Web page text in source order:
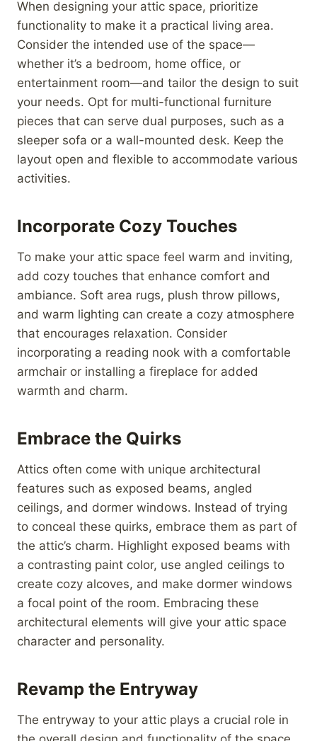
When designing your attic space, prioritize
functionality to make it a practical living area.
Consider the intended use of the space—
whether it’s a bedroom, home office, or
entertainment room—and tailor the design to suit
your needs. Opt for multi-functional furniture
pieces that can serve dual purposes, such as a
sleeper sofa or a wall-mounted desk. Keep the
layout open and flexible to accommodate various
activities.
Incorporate Cozy Touches
To make your attic space feel warm and inviting,
add cozy touches that enhance comfort and
ambiance. Soft area rugs, plush throw pillows,
and warm lighting can create a cozy atmosphere
that encourages relaxation. Consider
incorporating a reading nook with a comfortable
armchair or installing a fireplace for added
warmth and charm.
Embrace the Quirks
Attics often come with unique architectural
features such as exposed beams, angled
ceilings, and dormer windows. Instead of trying
to conceal these quirks, embrace them as part of
the attic’s charm. Highlight exposed beams with
a contrasting paint color, use angled ceilings to
create cozy alcoves, and make dormer windows
a focal point of the room. Embracing these
architectural elements will give your attic space
character and personality.
Revamp the Entryway
The entryway to your attic plays a crucial role in